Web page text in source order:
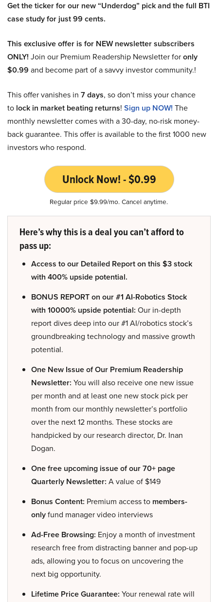
Get the ticker for our new “Underdog” pick and the full BTI
case study for just 99 cents.
This exclusive offer is for NEW newsletter subscribers
ONLY! Join our Premium Readership Newsletter foronly
$0.99 and become part of a savvy investor community.!
This offer vanishes in 7 days, so don’t miss your chance
to lock in market beating returns! Sign up NOW! The
monthly newsletter comes with a 30-day, no-risk money-
back guarantee. This offer is available to the first 1000 new
investors who respond.
Unlock Now! - $0.99
Regular price $9.99/mo. Cancel anytime.
Here’s why this is a deal you can’t afford to
pass up:
Access to our Detailed Report on this $3 stock
with 400% upside potential.
BONUS REPORT on our #1 AI-Robotics Stock
with 10000% upside potential: Our in-depth
report dives deep into our #1 AI/robotics stock’s
groundbreaking technology and massive growth
potential.
One New Issue of Our Premium Readership
Newsletter: You will also receive one new issue
per month and at least one new stock pick per
month from our monthly newsletter’s portfolio
over the next 12 months. These stocks are
handpicked by our research director, Dr. Inan
Dogan.
One free upcoming issue of our 70+ page
Quarterly Newsletter: A value of $149
Bonus Content: Premium access to members-
onlyfund manager video interviews
Ad-Free Browsing: Enjoy a month of investment
research free from distracting banner and pop-up
ads, allowing you to focus on uncovering the
next big opportunity.
Lifetime Price Guarantee: Your renewal rate will